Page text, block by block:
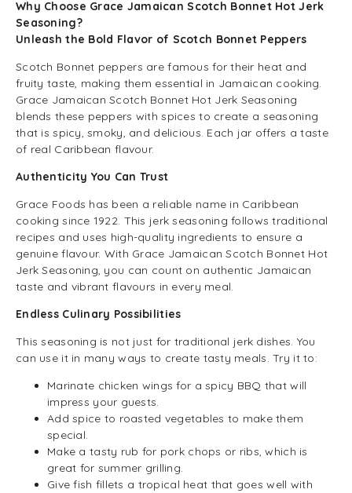
Why Choose Grace Jamaican Scotch Bonnet Hot Jerk
Seasoning?
Unleash the Bold Flavor of Scotch Bonnet Peppers
Scotch Bonnet peppers are famous for their heat and
fruity taste, making them essential in Jamaican cooking.
Grace Jamaican Scotch Bonnet Hot Jerk Seasoning
blends these peppers with spices to create a seasoning
that is spicy, smoky, and delicious. Each jar offers a taste
of real Caribbean flavour.
Authenticity You Can Trust
Grace Foods has been a reliable name in Caribbean
cooking since 1922. This jerk seasoning follows traditional
recipes and uses high-quality ingredients to ensure a
genuine flavour. With Grace Jamaican Scotch Bonnet Hot
Jerk Seasoning, you can count on authentic Jamaican
taste and vibrant flavours in every meal.
Endless Culinary Possibilities
This seasoning is not just for traditional jerk dishes. You
can use it in many ways to create tasty meals. Try it to:
Marinate chicken wings for a spicy BBQ that will
impress your guests.
Add spice to roasted vegetables to make them
special.
Make a tasty rub for pork chops or ribs, which is
great for summer grilling.
Give fish fillets a tropical heat that goes well with